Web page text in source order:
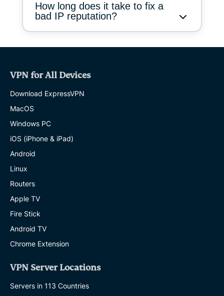
How long does it take to fix a
bad IP reputation?
VPN for All Devices
Download ExpressVPN
MacOS
Windows PC
iOS (iPhone & iPad)
Android
Linux
Routers
Apple TV
Fire Stick
Android TV
Chrome Extension
VPN Server Locations
Servers in 113 Countries